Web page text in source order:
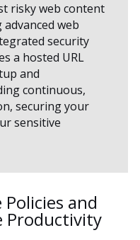
risky web content
web
security
a hosted URL
and
continuous,
securing your
sensitive
and
Productivity